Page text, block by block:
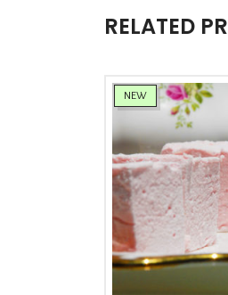
RELATED
NEW